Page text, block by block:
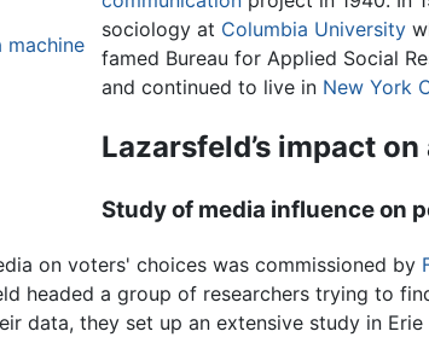
machine
sociology at Columbia University
famed Bureau for Applied Social
and continued to live in New York
Lazarsfeld’s impact
Study of media influence on
on voters' choices was commissioned by
headed a group of researchers trying to
data, they set up an extensive study in